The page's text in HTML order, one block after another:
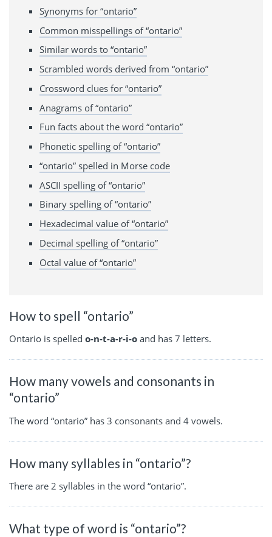
Synonyms for “ontario”
Common misspellings of “ontario”
Similar words to “ontario”
Scrambled words derived from “ontario”
Crossword clues for “ontario”
Anagrams of “ontario”
Fun facts about the word “ontario”
Phonetic spelling of “ontario”
“ontario” spelled in Morse code
ASCII spelling of “ontario”
Binary spelling of “ontario”
Hexadecimal value of “ontario”
Decimal spelling of “ontario”
Octal value of “ontario”
How to spell “ontario”
Ontario is spelled o-n-t-a-r-i-o and has 7 letters.
How many vowels and consonants in
“ontario”
The word “ontario” has 3 consonants and 4 vowels.
How many syllables in “ontario”?
There are 2 syllables in the word “ontario”.
What type of word is “ontario”?